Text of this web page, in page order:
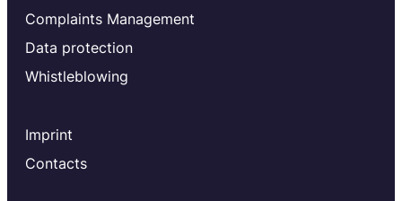
Complaints Management
Data protection
Whistleblowing
Imprint
Contacts